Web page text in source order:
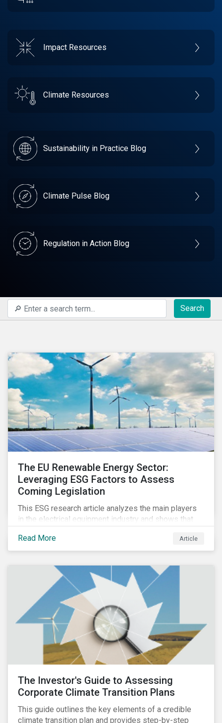
Impact Resources
Climate Resources
Sustainability in Practice Blog
Climate Pulse Blog
Regulation in Action Blog
Search
The EU Renewable Energy Sector:
Leveraging ESG Factors to Assess
Coming Legislation
This ESG research article analyzes the main players
in the electrical equipment industry and shows that
from wind and solar auctions launched in the EU.
Read More Article
The Investor's Guide to Assessing
Corporate Climate Transition Plans
This guide outlines the key elements of a credible
climate transition plan and provides step-by-step